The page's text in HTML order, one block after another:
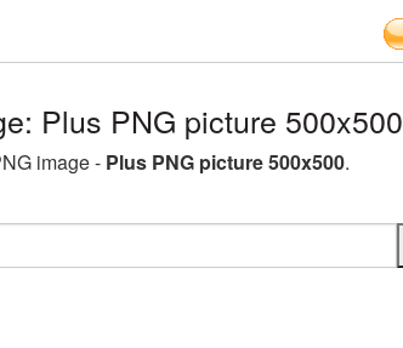
Plus PNG picture 500x500
image - Plus PNG picture 500x500.